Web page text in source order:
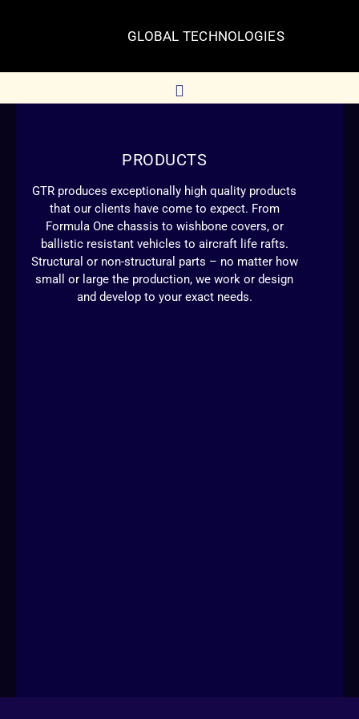
GLOBAL TECHNOLOGIES
PRODUCTS
GTR produces exceptionally high quality products
that our clients have come to expect. From
Formula One chassis to wishbone covers, or
ballistic resistant vehicles to aircraft life rafts.
Structural or non-structural parts – no matter how
small or large the production, we work or design
and develop to your exact needs.